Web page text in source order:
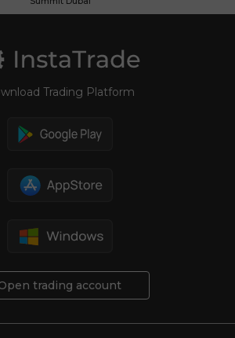
Trading Platform
trading account